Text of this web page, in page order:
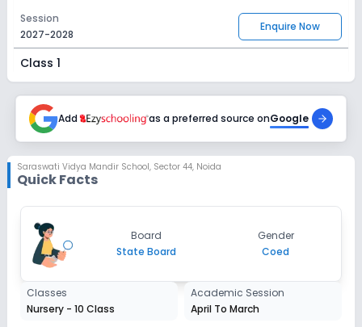
Session
2027-2028
Enquire Now
Class 1
2027-2028
Enquire Now
Class 2
Session
2027-2028
Class 3
Session
2027-2028
Enquire Now
Class 4
Session
Add as a preferred source onGoogle
Saraswati Vidya Mandir School, Sector 44, Noida
Quick Facts
Board
State Board
Gender
Coed
Classes
Nursery - 10 Class
Academic Session
April To March